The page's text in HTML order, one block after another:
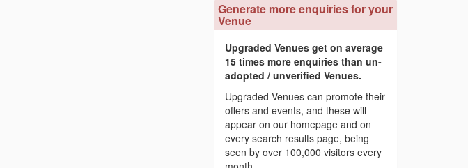
Generate more enquiries for your
Venue
Upgraded Venues get on average
15 times more enquiries than un-
adopted / unverified Venues.
Upgraded Venues can promote their
offers and events, and these will
appear on our homepage and on
every search results page, being
seen by over 100,000 visitors every